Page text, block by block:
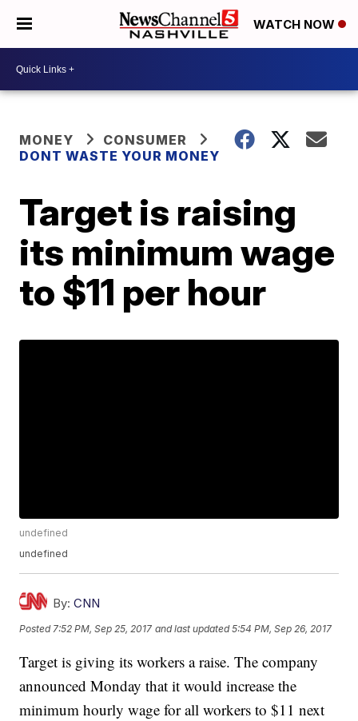
WATCH NOW
MONEY
CONSUMER
DONT WASTE YOUR MONEY
Target is raising
its minimum wage
to $11 per hour
undefined
undefined
By: CNN
Posted 7:52 PM, Sep 25, 2017 and last updated 5:54 PM, Sep 26, 2017
Target is giving its workers a raise. The company
announced Monday that it would increase the
minimum hourly wage for all workers to $11 next